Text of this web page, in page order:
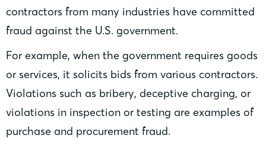
contractors from many industries have committed
fraud against the U.S. government.
For example, when the government requires goods
or services, it solicits bids from various contractors.
Violations such as bribery, deceptive charging, or
violations in inspection or testing are examples of
purchase and procurement fraud.